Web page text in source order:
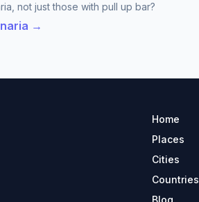
not just those with pull up bar?
→
Home
Places
Cities
Countries
Blog